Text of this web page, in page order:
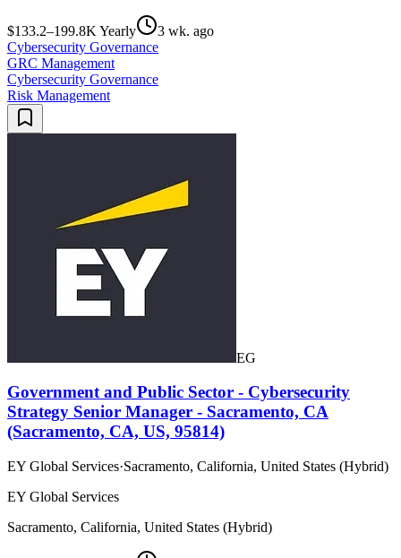
$133.2–199.8K Yearly
3 wk. ago
Cybersecurity Governance
GRC Management
Cybersecurity Governance
Risk Management
EG
Government and Public Sector - Cybersecurity
Strategy Senior Manager - Sacramento, CA
(Sacramento, CA, US, 95814)
EY Global Services·Sacramento, California, United States (Hybrid)
EY Global Services
Sacramento, California, United States (Hybrid)